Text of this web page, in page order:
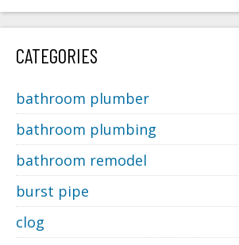
CATEGORIES
bathroom plumber
bathroom plumbing
bathroom remodel
burst pipe
clog